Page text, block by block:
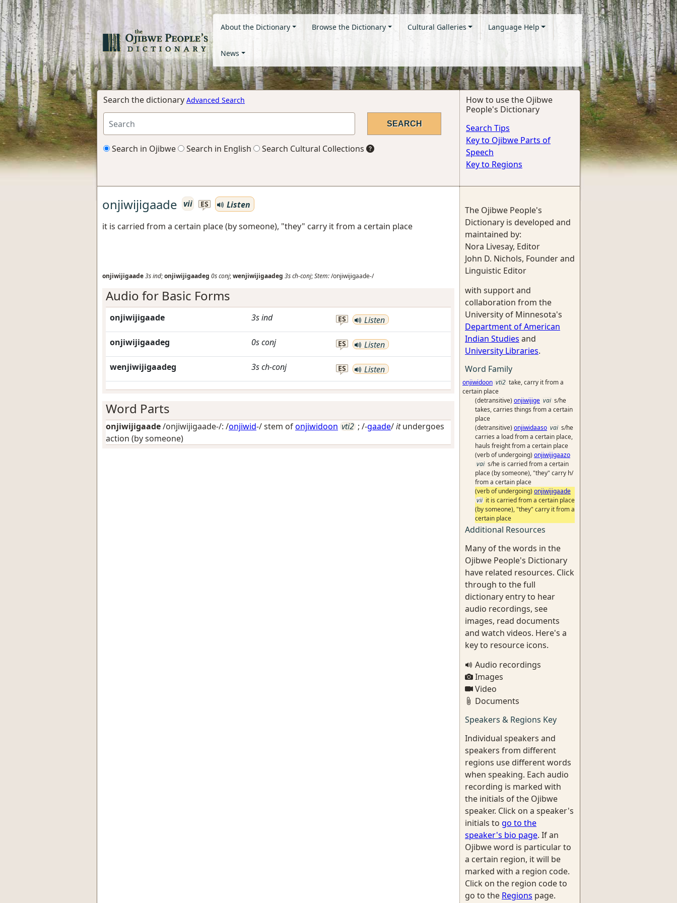
About the Dictionary Browse the Dictionary Cultural Galleries Language Help
News
Search the dictionary Advanced Search
Search in Ojibwe Search in English Search Cultural Collections
How to use the Ojibwe
People's Dictionary
Search Tips
Key to Ojibwe Parts of
Speech
Key to Regions
onjiwijigaade vii ES
Listen
it is carried from a certain place (by someone), "they" carry it from a certain place
onjiwijigaade3sind;onjiwijigaadeg 0sconj;wenjiwijigaadeg 3sch-conj;Stem:/onjiwijigaade-/
Audio for Basic Forms
onjiwijigaade 3sind ES Listen
onjiwijigaadeg 0sconj ES Listen
wenjiwijigaadeg 3sch-conj ES Listen
Word Parts
onjiwijigaade/onjiwijigaade-/: /onjiwid-/ stem ofonjiwidoon vti2 ; /-gaade/itundergoes
action (by someone)
The Ojibwe People's
Dictionary is developed and
maintained by:
Nora Livesay, Editor
John D. Nichols, Founder and
Linguistic Editor
with support and
collaboration from the
University of Minnesota's
Department of American
Indian Studies and
University Libraries.
Word Family
onjiwidoon vti2 take, carry it from a
certain place
(detransitive) onjiwijige vai s/he
takes, carries things from a certain
place
(detransitive) onjiwidaaso vai s/he
carries a load from a certain place,
hauls freight from a certain place
(verb of undergoing) onjiwijigaazo
vai s/he is carried from a certain
place (by someone), "they" carry h/
from a certain place
(verb of undergoing) onjiwijigaade
vii it is carried from a certain place
(by someone), "they" carry it from a
certain place
Additional Resources
Many of the words in the
Ojibwe People's Dictionary
have related resources. Click
through to the full
dictionary entry to hear
audio recordings, see
images, read documents
and watch videos. Here's a
key to resource icons.
Audio recordings
Images
Video
Documents
Speakers & Regions Key
Individual speakers and
speakers from different
regions use different words
when speaking. Each audio
recording is marked with
the initials of the Ojibwe
speaker. Click on a speaker's
initials to go to the
speaker's bio page. If an
Ojibwe word is particular to
a certain region, it will be
marked with a region code.
Click on the region code to
go to the Regions page.